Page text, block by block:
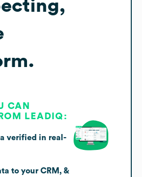
CAN
LEADIQ:
verified in real-
to your CRM, &